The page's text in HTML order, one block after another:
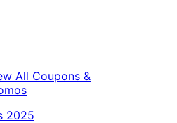
All Coupons &
2025